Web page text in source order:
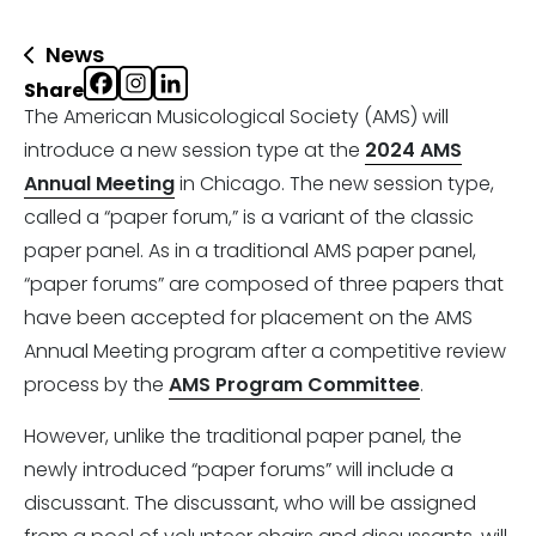
News
Share
The American Musicological Society (AMS) will
introduce a new session type at the 2024 AMS
Annual Meetingin Chicago. The new session type,
called a “paper forum,” is a variant of the classic
paper panel. As in a traditional AMS paper panel,
“paper forums” are composed of three papers that
have been accepted for placement on the AMS
Annual Meeting program after a competitive review
process by the AMS Program Committee.
However, unlike the traditional paper panel, the
newly introduced “paper forums” will include a
discussant. The discussant, who will be assigned